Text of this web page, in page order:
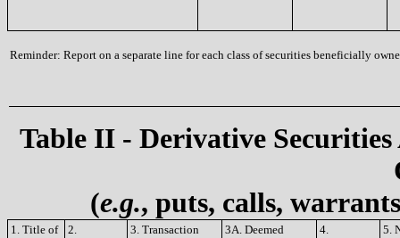
Reminder: Report on a separate line for each class of securities beneficially
Table II - Derivative
(e.g., puts, calls,
1. Title of
2.
3. Transaction
3A. Deemed
4.
5.